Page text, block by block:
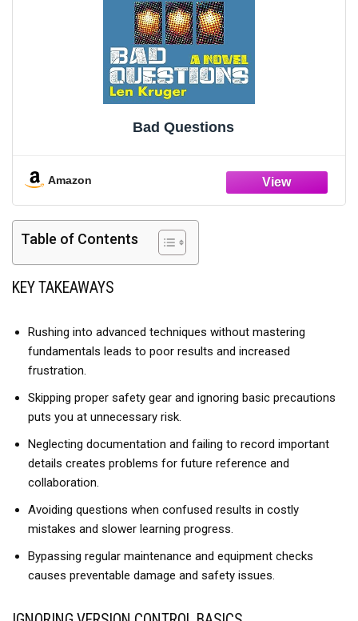
Bad Questions
Amazon
Table of Contents
KEY TAKEAWAYS
Rushing into advanced techniques without mastering
fundamentals leads to poor results and increased
frustration.
Skipping proper safety gear and ignoring basic precautions
puts you at unnecessary risk.
Neglecting documentation and failing to record important
details creates problems for future reference and
collaboration.
Avoiding questions when confused results in costly
mistakes and slower learning progress.
Bypassing regular maintenance and equipment checks
causes preventable damage and safety issues.